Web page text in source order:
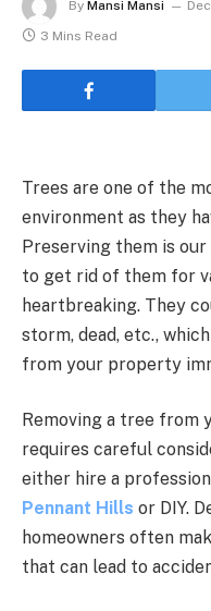
By Mansi Mansi
3 Mins Read
Trees are one of the
environment as they
Preserving them is our
to get rid of them for
heartbreaking. They
storm, dead, etc.,
from your property
Removing a tree from
requires careful
either hire a
Pennant Hills or DIY.
homeowners often
that can lead to